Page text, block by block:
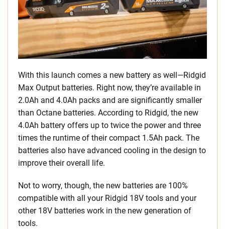
With this launch comes a new battery as well—Ridgid
Max Output batteries. Right now, they’re available in
2.0Ah and 4.0Ah packs and are significantly smaller
than Octane batteries. According to Ridgid, the new
4.0Ah battery offers up to twice the power and three
times the runtime of their compact 1.5Ah pack. The
batteries also have advanced cooling in the design to
improve their overall life.
Not to worry, though, the new batteries are 100%
compatible with all your Ridgid 18V tools and your
other 18V batteries work in the new generation of
tools.